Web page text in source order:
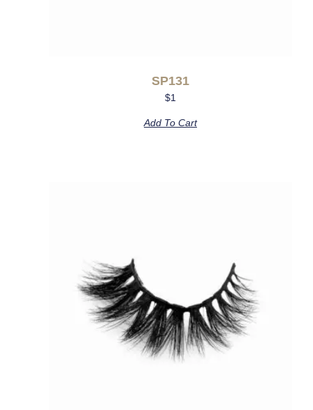
SP131
$1
Add To Cart